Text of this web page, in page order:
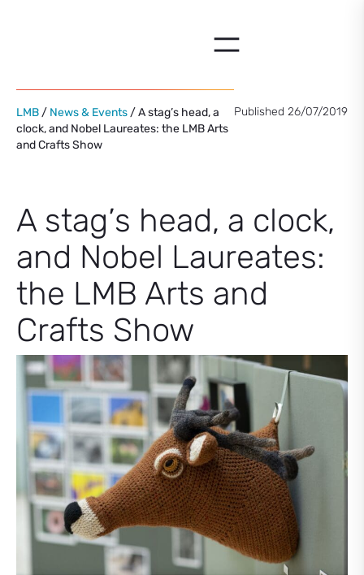
LMB / News & Events / A stag’s head, a
clock, and Nobel Laureates: the LMB Arts
and Crafts Show
Published 26/07/2019
A stag’s head, a clock,
and Nobel Laureates:
the LMB Arts and
Crafts Show